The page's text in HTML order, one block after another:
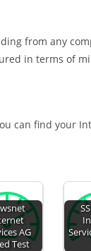
from any
in terms of
can find your
AG
Test